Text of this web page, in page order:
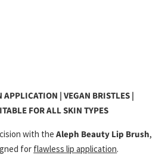
| VEGAN BRISTLES |
FOR ALL SKIN TYPES
with theAleph Beauty Lip Brush,
for flawless lip application.